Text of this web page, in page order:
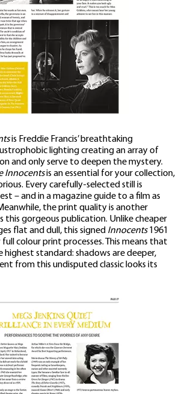
is Freddie Francis’ breathtaking
lighting creating an array of
and only serve to deepen the mystery.
Innocentsis an essential for your collection,
Every carefully-selected still is
– and in a magazine guide to a film as
the print quality is another
this gorgeous publication. Unlike cheaper
flat and dull, this signed Innocents1961
colour print processes. This means that
standard: shadows are deeper,
from this undisputed classic looks its